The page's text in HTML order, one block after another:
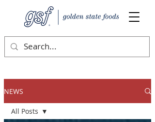
NEWS
All Posts